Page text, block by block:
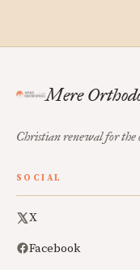
Mere
Christian renewal for the
SOCIAL
X
Facebook